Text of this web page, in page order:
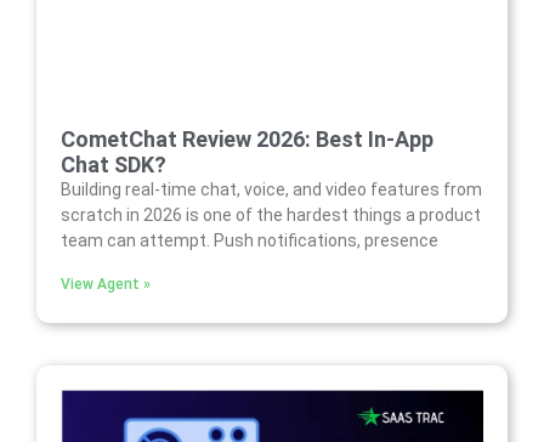
CometChat Review 2026: Best In-App
Chat SDK?
Building real-time chat, voice, and video features from
scratch in 2026 is one of the hardest things a product
team can attempt. Push notifications, presence
View Agent »